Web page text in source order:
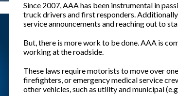
Since 2007, AAA has been instrumental in
truck drivers and first responders.
service announcements and reaching out to
But, there is more work to be done. AAA is
working at the roadside.
These laws require motorists to move over
firefighters, or emergency medical service
other vehicles, such as utility and municipal